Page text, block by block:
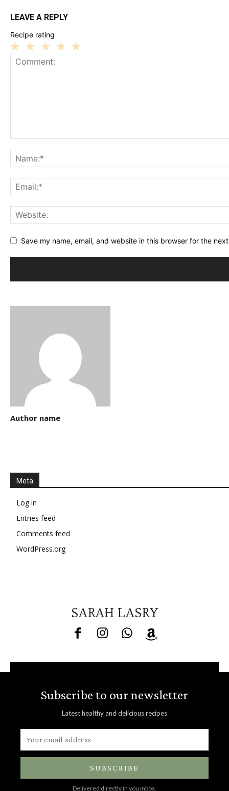
LEAVE A REPLY
Recipe rating
3
2
Save my name, email, and website in this browser for the
Author name
Meta
Log in
Entries feed
Comments feed
WordPress.org
SARAH LASRY
Subscribe to our newsletter
Latest healthy and delicious recipes
SUBSCRIBE
Delivered directly in you inbox.